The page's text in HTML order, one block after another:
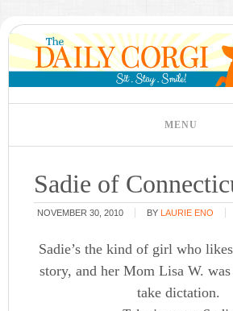
Sadie of
NOVEMBER 30, 2010 BY LAURIE ENO
Sadie’s the kind of girl who
story, and her Mom Lisa W.
take dictation.